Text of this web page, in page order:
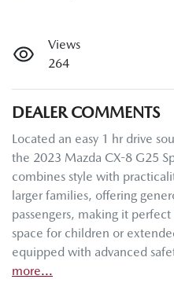
Views
264
DEALER COMMENTS
Located an easy 1 hr drive
the 2023 Mazda CX-8 G25
combines style with
larger families, offering
passengers, making it
space for children or
equipped with advanced
more...